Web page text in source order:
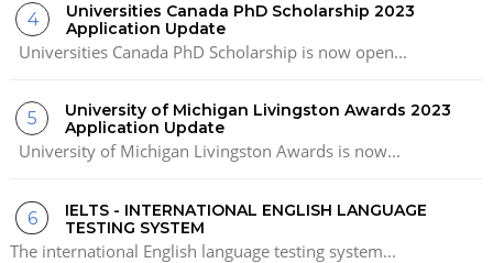
Universities Canada PhD Scholarship 2023
Application Update
Universities Canada PhD Scholarship is now open...
University of Michigan Livingston Awards 2023
Application Update
University of Michigan Livingston Awards is now...
IELTS - INTERNATIONAL ENGLISH LANGUAGE
TESTING SYSTEM
The international English language testing system...